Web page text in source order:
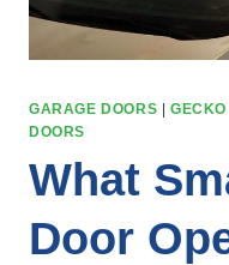
GARAGE DOORS
DOORS
What
Door